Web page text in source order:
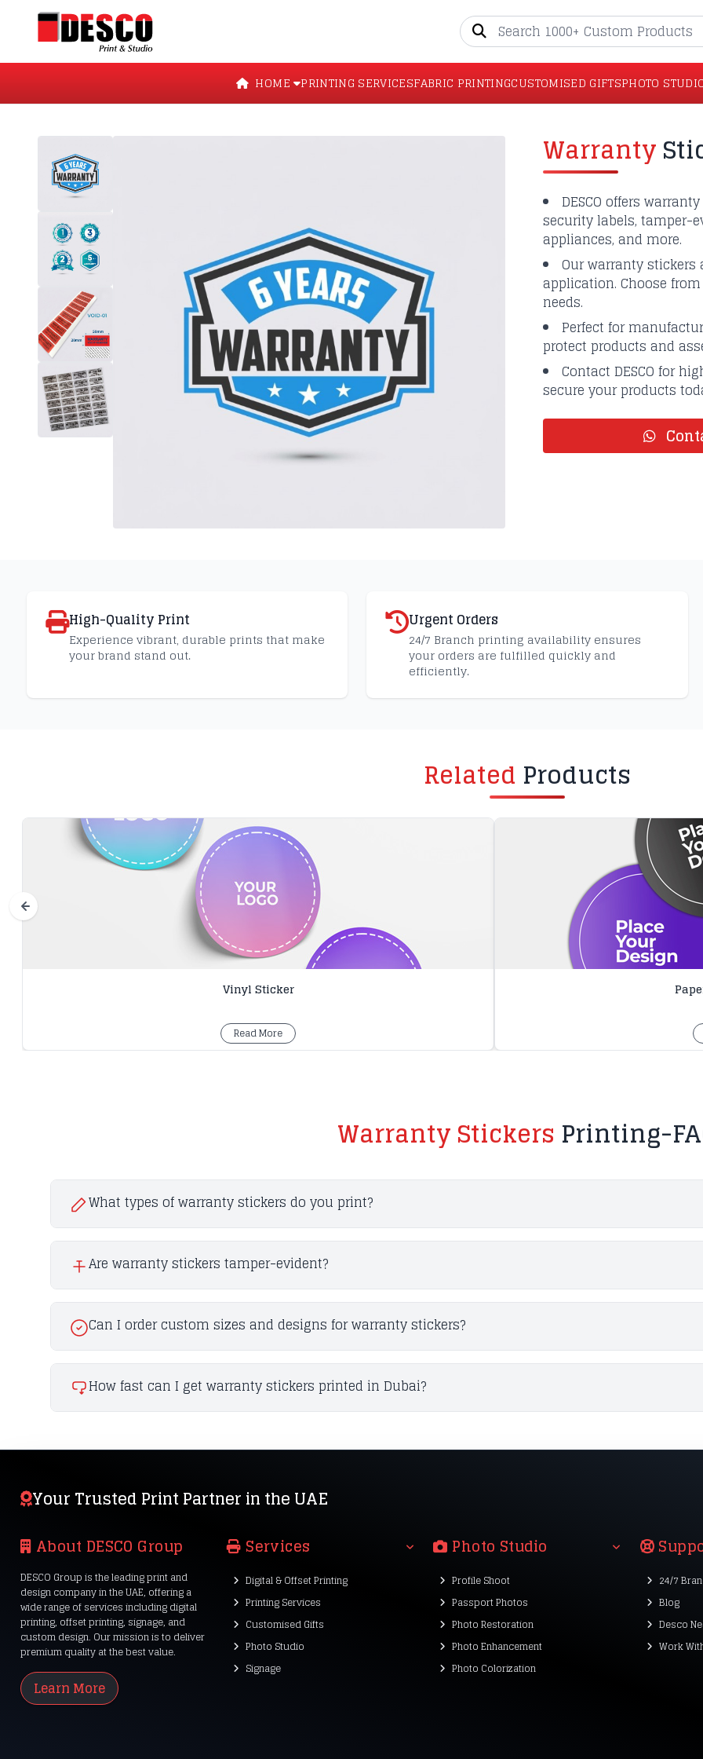
HOME PRINTING SERVICESFABRIC PRINTINGCUSTOMISED GIFTSPHOTO
Warranty
DESCO offers
security labels, tamper-
appliances, and more.
Our warranty stickers
application. Choose
needs.
Perfect for
protect products and
Contact DESCO for
secure your products
High-Quality Print
Experience vibrant, durable prints that make
your brand stand out.
Urgent Orders
24/7 Branch printing availability ensures
your orders are fulfilled quickly and
efficiently.
Related Products
Vinyl Sticker
Read More
Warranty Stickers Printing-
What types of warranty stickers do you print?
Are warranty stickers tamper-evident?
Can I order custom sizes and designs for warranty stickers?
How fast can I get warranty stickers printed in Dubai?
Your Trusted Print Partner in the UAE
About DESCO Group
DESCO Group is the leading print and
design company in the UAE, offering a
wide range of services including digital
printing, offset printing, signage, and
custom design. Our mission is to deliver
premium quality at the best value.
Learn More
Services
Digital & Offset Printing
Printing Services
Customised Gifts
Photo Studio
Signage
Photo Studio
Profile Shoot
Passport Photos
Photo Restoration
Photo Enhancement
Photo Colorization
24/7
Blog
Desco
Work